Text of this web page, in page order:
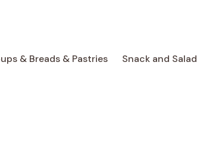
& Breads & Pastries Snack and Salad